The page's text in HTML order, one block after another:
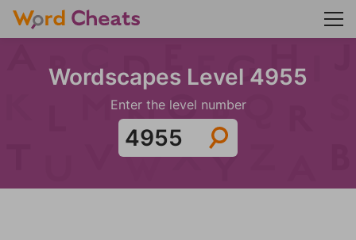
Wordscapes Level 4955
Enter the level number